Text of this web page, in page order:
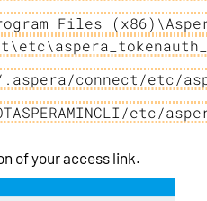
Files
.aspera/connect/etc/
etc/
of your access link.